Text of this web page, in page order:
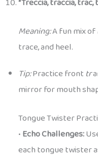
“Treccia, traccia,
Meaning:A fun mix of
trace, and heel.
Tip:Practice fronttr
mirror for mouth
Tongue Twister
•Echo Challenges:
each tongue twister